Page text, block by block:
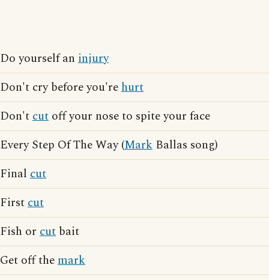
Do yourself an injury
Don't cry before you'rehurt
Don'tcut off your nose to spite your face
Every Step Of The Way (Mark Ballas song)
Final cut
Firstcut
Fish or cut bait
Get off themark